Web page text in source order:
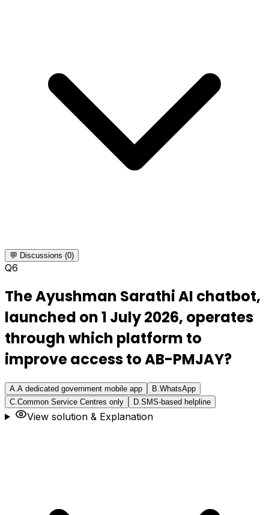
💬 Discussions (0)
Q6
The Ayushman Sarathi AI chatbot,
launched on 1 July 2026, operates
through which platform to
improve access to AB-PMJAY?
A A dedicated government mobile app B WhatsApp
C Common Service Centres only D SMS-based helpline
View solution & Explanation